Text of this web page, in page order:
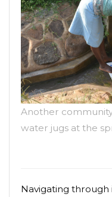
Another
water jugs at the
Navigating through